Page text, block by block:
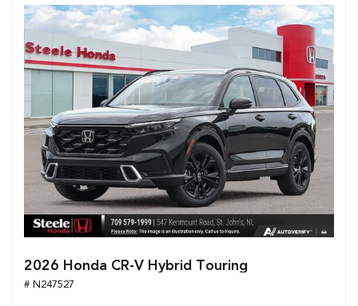
2026 Honda CR-V Hybrid Touring
# N247527